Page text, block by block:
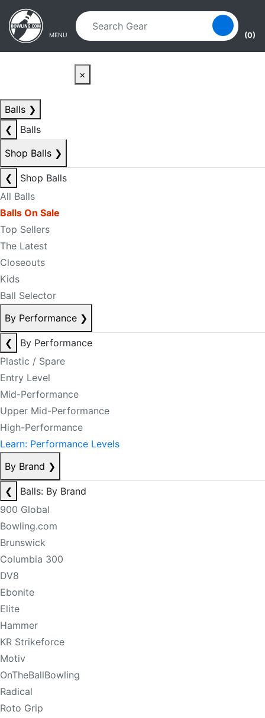
Skip to main content
Skip to navigation
MENU (0)
×
Balls ❯
❮
Balls
Shop Balls ❯
❮
Shop Balls
All Balls
Balls On Sale
Top Sellers
The Latest
Closeouts
Kids
Ball Selector
By Performance ❯
❮
By Performance
Plastic / Spare
Entry Level
Mid-Performance
Upper Mid-Performance
High-Performance
Learn: Performance Levels
By Brand ❯
❮
Balls: By Brand
900 Global
Bowling.com
Brunswick
Columbia 300
DV8
Ebonite
Elite
Hammer
KR Strikeforce
Motiv
OnTheBallBowling
Radical
Roto Grip